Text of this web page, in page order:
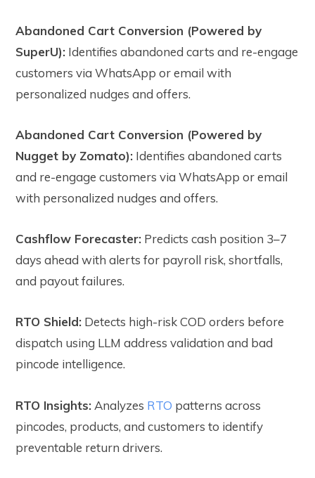
Abandoned Cart Conversion (Powered by
SuperU): Identifies abandoned carts and re-engage
customers via WhatsApp or email with
personalized nudges and offers.
Abandoned Cart Conversion (Powered by
Nugget by Zomato): Identifies abandoned carts
and re-engage customers via WhatsApp or email
with personalized nudges and offers.
Cashflow Forecaster: Predicts cash position 3–7
days ahead with alerts for payroll risk, shortfalls,
and payout failures.
RTO Shield: Detects high-risk COD orders before
dispatch using LLM address validation and bad
pincode intelligence.
RTO Insights: Analyzes RTO patterns across
pincodes, products, and customers to identify
preventable return drivers.